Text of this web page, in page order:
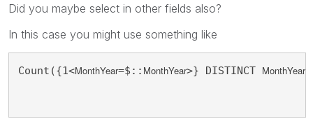
Did you maybe select in other fields also?
In this case you might use something like
Count({1<MonthYear=$:: MonthYear>} DISTINCT MonthYear